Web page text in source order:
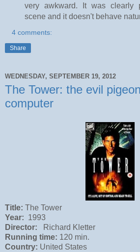
very awkward. It was clearly
scene and it doesn't behave
4 comments:
Share
WEDNESDAY, SEPTEMBER 19, 2012
The Tower: the evil
computer
Title: The Tower
Year: 1993
Director: Richard Kletter
Running time: 120 min.
Country: United States